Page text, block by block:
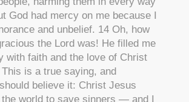
God had mercy on me because I
and unbelief. 14 Oh, how
the Lord was! He filled me
with faith and the love of Christ
is a true saying, and
believe it: Christ Jesus
world to save sinners — and I